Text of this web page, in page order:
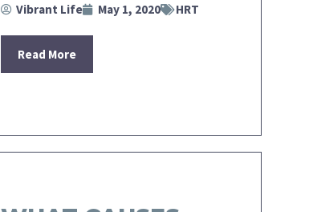
Vibrant Life May 1, 2020 HRT
Read More